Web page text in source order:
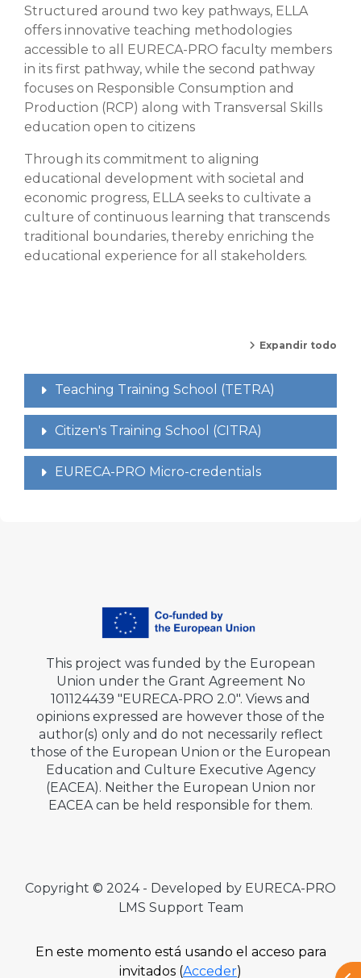
Structured around two key pathways, ELLA
offers innovative teaching methodologies
accessible to all EURECA-PRO faculty members
in its first pathway, while the second pathway
focuses on Responsible Consumption and
Production (RCP) along with Transversal Skills
education open to citizens
Through its commitment to aligning
educational development with societal and
economic progress, ELLA seeks to cultivate a
culture of continuous learning that transcends
traditional boundaries, thereby enriching the
educational experience for all stakeholders.
Expandir todo
Teaching Training School (TETRA)
Citizen's Training School (CITRA)
EURECA-PRO Micro-credentials
This project was funded by the European
Union under the Grant Agreement No
101124439 "EURECA-PRO 2.0". Views and
opinions expressed are however those of the
author(s) only and do not necessarily reflect
those of the European Union or the European
Education and Culture Executive Agency
(EACEA). Neither the European Union nor
EACEA can be held responsible for them.
Copyright © 2024 - Developed by EURECA-PRO
LMS Support Team
En este momento está usando el acceso para
invitados (Acceder)